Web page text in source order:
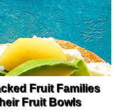
Fruit Families
Fruit Bowls